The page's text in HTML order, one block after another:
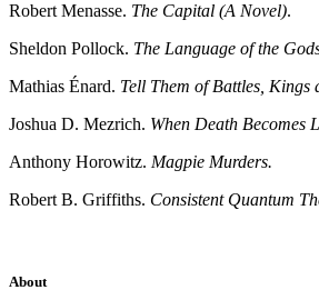
Robert Menasse. The Capital (A Novel).
Sheldon Pollock. The Language of the
Mathias Énard. Tell Them of Battles, Kings
Joshua D. Mezrich. When Death Becomes
Anthony Horowitz. Magpie Murders.
Robert B. Griffiths. Consistent Quantum
About